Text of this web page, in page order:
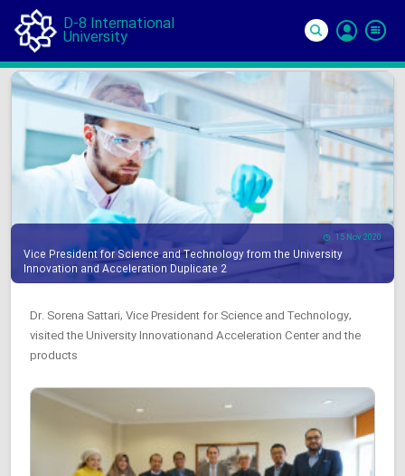
D-8 International
University
In
15 Nov 2020
Vice President for Science and Technology from the University
Innovation and Acceleration Duplicate 2
Dr. Sorena Sattari, Vice President for Science and Technology,
visited the University Innovationand Acceleration Center and the
products